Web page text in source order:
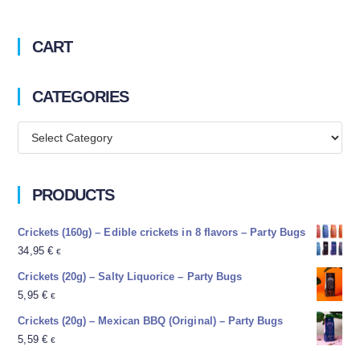
CART
CATEGORIES
PRODUCTS
Crickets (160g) – Edible crickets in 8 flavors – Party Bugs
34,95 € €
Crickets (20g) – Salty Liquorice – Party Bugs
5,95 € €
Crickets (20g) – Mexican BBQ (Original) – Party Bugs
5,59 € €